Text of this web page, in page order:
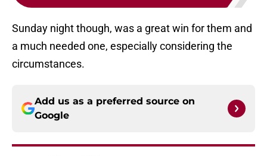
Sunday night though, was a great win for them and
a much needed one, especially considering the
circumstances.
Add us as a preferred source on
Google